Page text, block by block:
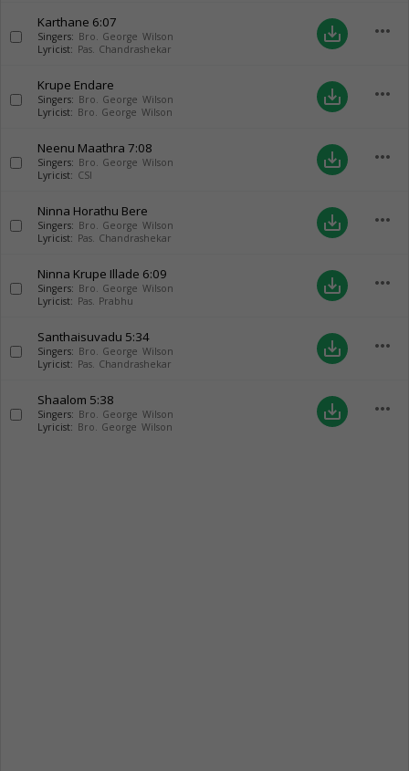
Karthane 6:07
Singers: Bro. George Wilson
Lyricist: Pas. Chandrashekar
save_alt more_horiz
Krupe Endare
Singers: Bro. George Wilson
Lyricist: Bro. George Wilson
save_alt more_horiz
Neenu Maathra 7:08
Singers: Bro. George Wilson
Lyricist: CSI
save_alt more_horiz
Ninna Horathu Bere
Singers: Bro. George Wilson
Lyricist: Pas. Chandrashekar
save_alt more_horiz
Ninna Krupe Illade 6:09
Singers: Bro. George Wilson
Lyricist: Pas. Prabhu
save_alt more_horiz
Santhaisuvadu 5:34
Singers: Bro. George Wilson
Lyricist: Pas. Chandrashekar
save_alt more_horiz
Shaalom 5:38
Singers: Bro. George Wilson
Lyricist: Bro. George Wilson
save_alt more_horiz